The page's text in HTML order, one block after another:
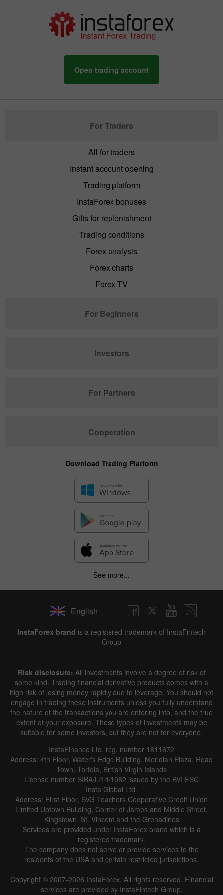
Open trading account
For Traders
All for traders
Instant account opening
Trading platform
InstaForex bonuses
Gifts for replenishment
Trading conditions
Forex analysis
Forex charts
Forex TV
For Beginners
Investors
For Partners
Cooperation
Download Trading Platform
See more...
English
InstaForex brand is a registered trademark of InstaFintech
Group
Risk disclosure: All investments involve a degree of risk of
some kind. Trading financial derivative products comes with a
high risk of losing money rapidly due to leverage. You should not
engage in trading these instruments unless you fully understand
the nature of the transactions you are entering into, and the true
extent of your exposure. These types of investments may be
suitable for some investors, but they are not for everyone.
InstaFinance Ltd, reg. number 1811672
Address: 4th Floor, Water's Edge Building, Meridian Plaza, Road
Town, Tortola, British Virgin Islands
License number SIBA/L/14/1082 issued by the BVI FSC
Insta Global Ltd.
Address: First Floor, SVG Teachers Cooperative Credit Union
Limited Uptown Building, Corner of James and Middle Street,
Kingstown, St. Vincent and the Grenadines
Services are provided under InstaForex brand which is a
registered trademark.
The company does not serve or provide services to the
residents of the USA and certain restricted jurisdictions.
Copyright © 2007-2026 InstaForex. All rights reserved. Financial
services are provided by InstaFintech Group.